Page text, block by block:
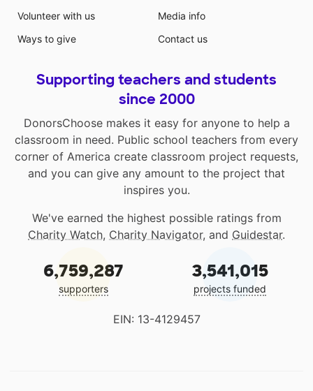
Volunteer with us
Ways to give
Media info
Contact us
Supporting teachers and students
since 2000
DonorsChoose makes it easy for anyone to help a
classroom in need. Public school teachers from every
corner of America create classroom project requests,
and you can give any amount to the project that
inspires you.
We've earned the highest possible ratings from
Charity Watch, Charity Navigator, and Guidestar.
6,759,287
supporters
3,541,015
projects funded
EIN: 13-4129457